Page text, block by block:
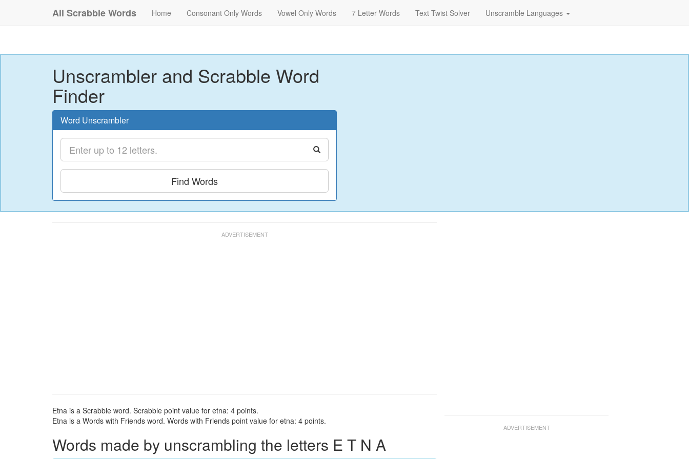
All Scrabble Words Home Consonant Only Words Vowel Only Words 7 Letter Words Text Twist Solver Unscramble Languages
Unscrambler and Scrabble Word
Finder
Word Unscrambler
Find Words
Etna is a Scrabble word. Scrabble point value for etna: 4 points.
Etna is a Words with Friends word. Words with Friends point value for etna: 4 points.
Words made by unscrambling the letters E T N A